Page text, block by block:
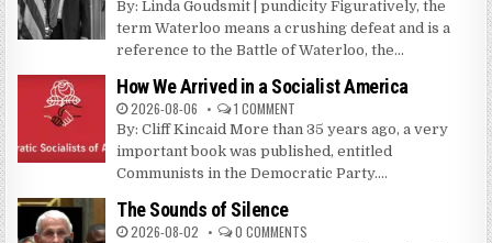
By: Linda Goudsmit | pundicity Figuratively, the
term Waterloo means a crushing defeat and is a
reference to the Battle of Waterloo, the...
How We Arrived in a Socialist America
2026-08-06 1 COMMENT
By: Cliff Kincaid More than 35 years ago, a very
important book was published, entitled
Communists in the Democratic Party....
The Sounds of Silence
2026-08-02 0 COMMENTS